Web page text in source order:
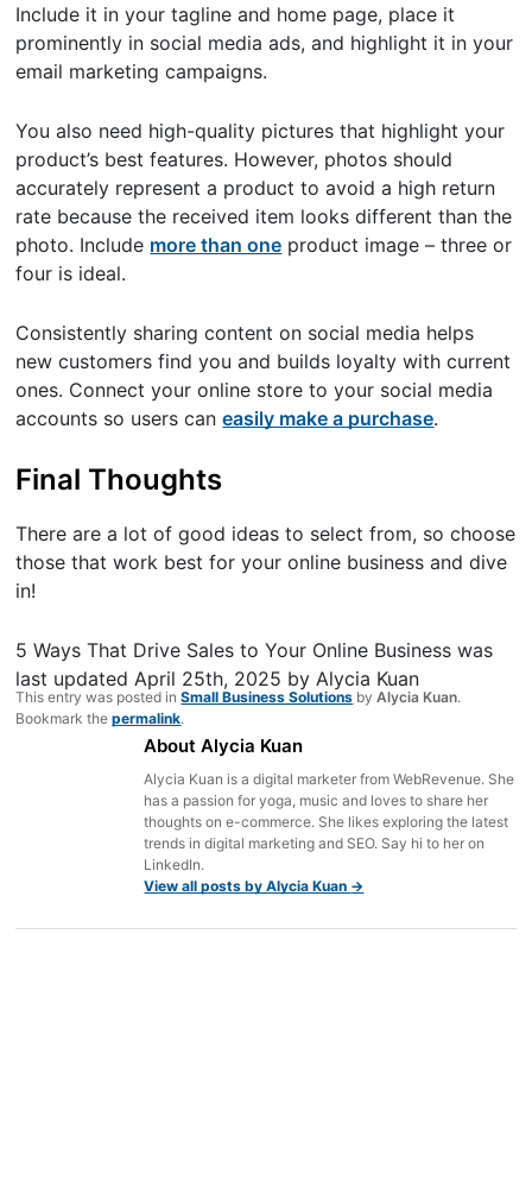
Include it in your tagline and home page, place it
prominently in social media ads, and highlight it in your
email marketing campaigns.
You also need high-quality pictures that highlight your
product’s best features. However, photos should
accurately represent a product to avoid a high return
rate because the received item looks different than the
photo. Include more than one product image – three or
four is ideal.
Consistently sharing content on social media helps
new customers find you and builds loyalty with current
ones. Connect your online store to your social media
accounts so users caneasily make a purchase.
Final Thoughts
There are a lot of good ideas to select from, so choose
those that work best for your online business and dive
in!
5 Ways That Drive Sales to Your Online Business was
last updatedApril 25th, 2025 byAlycia Kuan
This entry was posted inSmall Business Solutions byAlycia Kuan.
Bookmark thepermalink.
About Alycia Kuan
Alycia Kuan is a digital marketer from WebRevenue. She
has a passion for yoga, music and loves to share her
thoughts on e-commerce. She likes exploring the latest
trends in digital marketing and SEO. Say hi to her on
LinkedIn.
View all posts by Alycia Kuan →